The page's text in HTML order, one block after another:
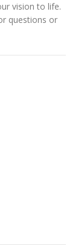
vision to life.
questions or